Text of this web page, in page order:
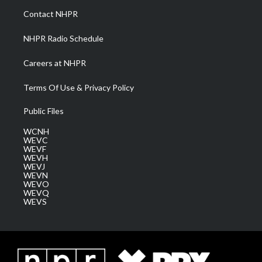
a
m
Contact NHPR
NHPR Radio Schedule
Careers at NHPR
Terms Of Use & Privacy Policy
Public Files
WCNH
WEVC
WEVF
WEVH
WEVJ
WEVN
WEVO
WEVQ
WEVS